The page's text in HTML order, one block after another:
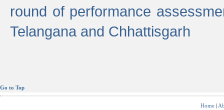
round of performance
Telangana and Chhattisgarh
Go to Top
Home |